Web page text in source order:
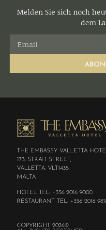
Melden Sie sich noch
dem
THE EMBASSY VALLETTA
173, STRAIT STREET,
VALLETTA. VLT1435
MALTA
HOTEL TEL: +356 2016 9000
RESTAURANT TEL: +356 2016
COPYRIGHT 2026©